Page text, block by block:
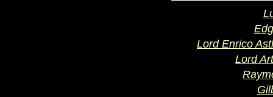
Lord Enrico
Lord